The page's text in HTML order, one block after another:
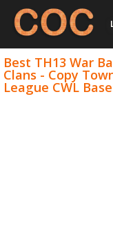
Best TH13 War
Clans - Copy
League CWL